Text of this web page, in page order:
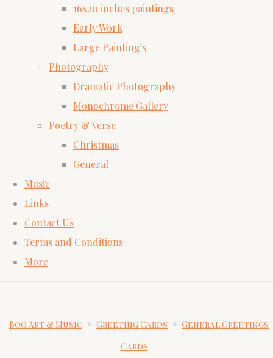
16x20 inches paintings
Early Work
Large Painting's
Photography
Dramatic Photography
Monochrome Gallery
Poetry & Verse
Christmas
General
Music
Links
Contact Us
Terms and Conditions
More
Boo Art & Music > Greeting Cards > General Greetings
Cards